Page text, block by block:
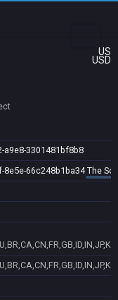
US
USD
a9e8-3301481bf8b8
8e5e-66c248b1ba34 The